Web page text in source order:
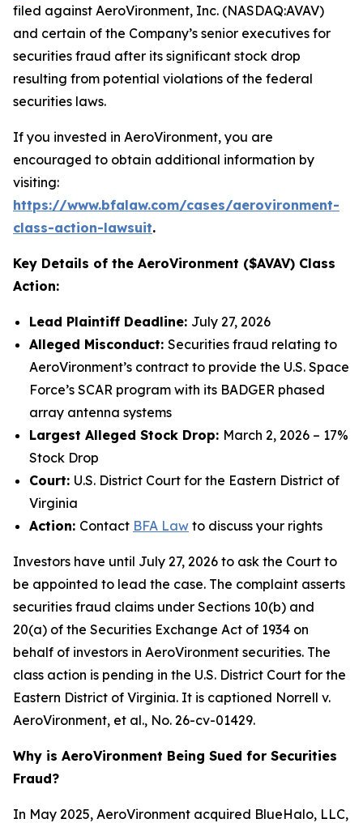
filed against AeroVironment, Inc. (NASDAQ:AVAV)
and certain of the Company’s senior executives for
securities fraud after its significant stock drop
resulting from potential violations of the federal
securities laws.
If you invested in AeroVironment, you are
encouraged to obtain additional information by
visiting:
https://www.bfalaw.com/cases/aerovironment-
class-action-lawsuit.
Key Details of the AeroVironment ($AVAV) Class
Action:
Lead Plaintiff Deadline: July 27, 2026
Alleged Misconduct: Securities fraud relating to
AeroVironment’s contract to provide the U.S. Space
Force’s SCAR program with its BADGER phased
array antenna systems
Largest Alleged Stock Drop: March 2, 2026 – 17%
Stock Drop
Court: U.S. District Court for the Eastern District of
Virginia
Action: Contact BFA Law to discuss your rights
Investors have until July 27, 2026 to ask the Court to
be appointed to lead the case. The complaint asserts
securities fraud claims under Sections 10(b) and
20(a) of the Securities Exchange Act of 1934 on
behalf of investors in AeroVironment securities. The
class action is pending in the U.S. District Court for the
Eastern District of Virginia. It is captioned Norrell v.
AeroVironment, et al., No. 26-cv-01429.
Why is AeroVironment Being Sued for Securities
Fraud?
In May 2025, AeroVironment acquired BlueHalo, LLC,